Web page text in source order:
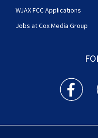
WJAX FCC Applications
Jobs at Cox Media Group
Action